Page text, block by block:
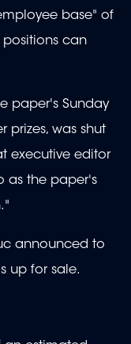
base" of
positions can
paper's Sunday
prizes, was shut
executive editor
as the paper's
announced to
up for sale.